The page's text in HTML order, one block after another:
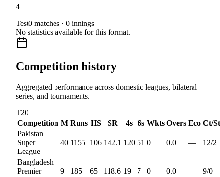
4
Test0 matches · 0 innings
No statistics available for this format.
Competition history
Aggregated performance across domestic leagues, bilateral
series, and tournaments.
T20
Competition M Runs HS SR 4s 6s Wkts Overs Eco Ct/St
Pakistan
Super
League
40 1155 106 142.1 120 51 0 0.0 — 12/2
Bangladesh
Premier
9 185 65 118.6 19 7 0 0.0 — 9/0